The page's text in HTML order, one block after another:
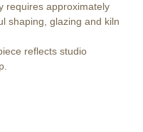
requires approximately
shaping, glazing and kiln
reflects studio